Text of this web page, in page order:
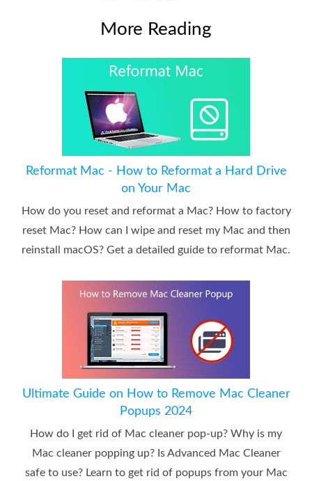
More Reading
Reformat Mac - How to Reformat a Hard Drive
on Your Mac
How do you reset and reformat a Mac? How to factory
reset Mac? How can I wipe and reset my Mac and then
reinstall macOS? Get a detailed guide to reformat Mac.
Ultimate Guide on How to Remove Mac Cleaner
Popups 2024
How do I get rid of Mac cleaner pop-up? Why is my
Mac cleaner popping up? Is Advanced Mac Cleaner
safe to use? Learn to get rid of popups from your Mac